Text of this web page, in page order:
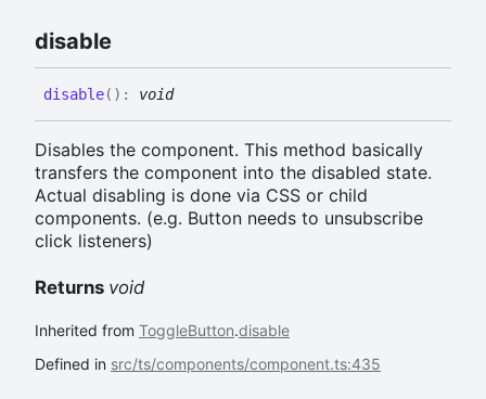
disable
disable( ) : void
Disables the component. This method basically
transfers the component into the disabled state.
Actual disabling is done via CSS or child
components. (e.g. Button needs to unsubscribe
click listeners)
Returns void
Inherited from ToggleButton.disable
Defined in src/ts/components/component.ts:435